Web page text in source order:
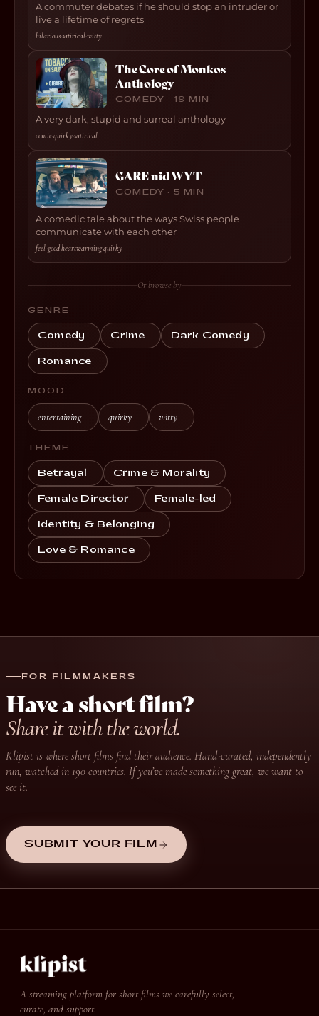
A commuter debates if he should stop an intruder or
live a lifetime of regrets
hilarious·satirical·witty
The Core of Monkos
Anthology
COMEDY · 19 MIN
A very dark, stupid and surreal anthology
comic·quirky·satirical
GARE nid WYT
COMEDY · 5 MIN
A comedic tale about the ways Swiss people
communicate with each other
feel-good·heartwarming·quirky
Or browse by
GENRE
Comedy Crime Dark Comedy
Romance
MOOD
entertaining quirky witty
THEME
Betrayal Crime & Morality
Female Director Female-led
Identity & Belonging
Love & Romance
FOR FILMMAKERS
Have a short film?
Share it with the world.
Klipist is where short films find their audience. Hand-curated, independently
run, watched in 190 countries. If you’ve made something great, we want to
see it.
SUBMIT YOUR FILM
A streaming platform for short films we carefully select,
curate, and support.